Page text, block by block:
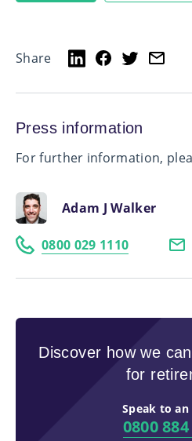
Share
Press information
For further information,
Adam J Walker
0800 029 1110
Discover how we
for
Speak to
0800